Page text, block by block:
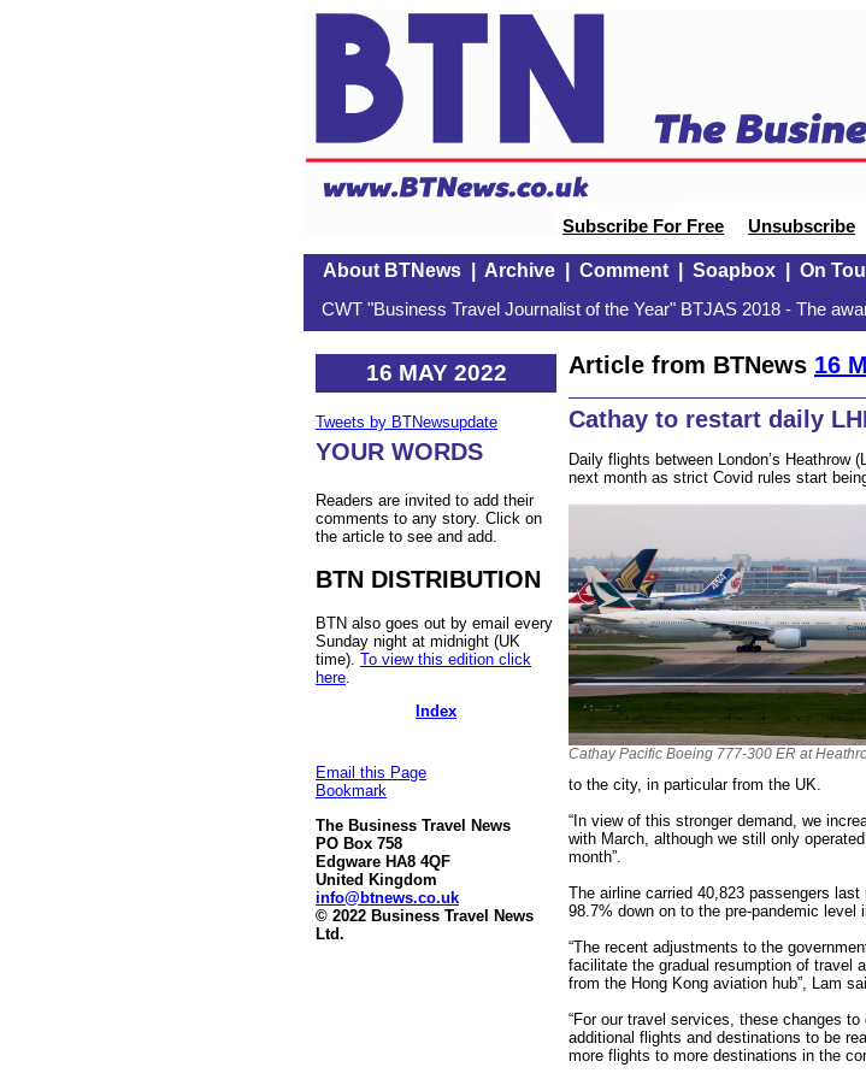
Subscribe For Free Unsubscribe
About BTNews| Archive| Comment| Soapbox| On
CWT "Business Travel Journalist of the Year" BTJAS 2018 - The
16 MAY 2022
Tweets by BTNewsupdate
YOUR WORDS
Readers are invited to add their
comments to any story. Click on
the article to see and add.
BTN DISTRIBUTION
BTN also goes out by email every
Sunday night at midnight (UK
time). To view this edition click
here
Index
Email this Page
Bookmark
The Business Travel News
PO Box 758
Edgware HA8 4QF
United Kingdom
info@btnews.co.uk
© 2022 Business Travel News
Ltd.
Article from BTNews 16
Cathay to restart daily
Daily flights between London’s Heathrow
next month as strict Covid rules start
Cathay Pacific Boeing 777-300 ER at
to the city, in particular from the UK.
“In view of this stronger demand, we
with March, although we still only
month”.
The airline carried 40,823 passengers
98.7% down on to the pre-pandemic level
“The recent adjustments to the
facilitate the gradual resumption of travel
from the Hong Kong aviation hub”, Lam
“For our travel services, these changes
additional flights and destinations to be
more flights to more destinations in the